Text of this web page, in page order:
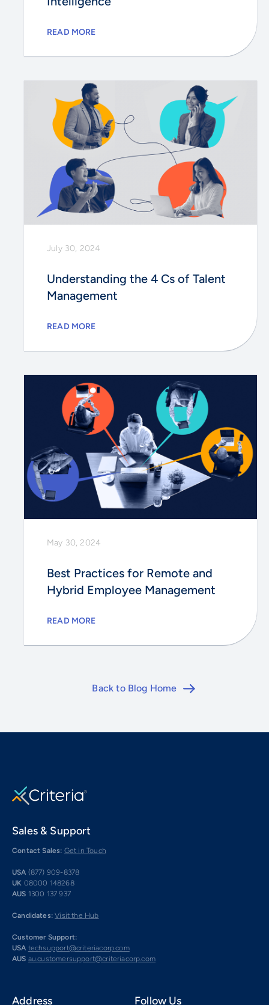
READ MORE
July 30, 2024
Understanding the 4 Cs of Talent
Management
READ MORE
May 30, 2024
Best Practices for Remote and
Hybrid Employee Management
READ MORE
Back to Blog Home
Sales & Support
Contact Sales: Get in Touch
USA (877) 909-8378
UK 08000 148268
AUS 1300 137 937
Candidates: Visit the Hub
Customer Support:
USA techsupport@criteriacorp.com
AUS au.customersupport@criteriacorp.com
Address Follow Us